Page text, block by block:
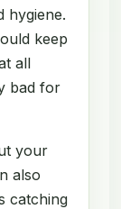
hygiene.
keep
all
bad for
your
also
catching